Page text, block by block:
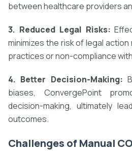
between healthcare providers
3. Reduced Legal Risks:
minimizes the risk of legal
practices or non-compliance
4. Better Decision-Making:
biases, ConvergePoint
decision-making, ultimately
outcomes.
Challenges of Manual